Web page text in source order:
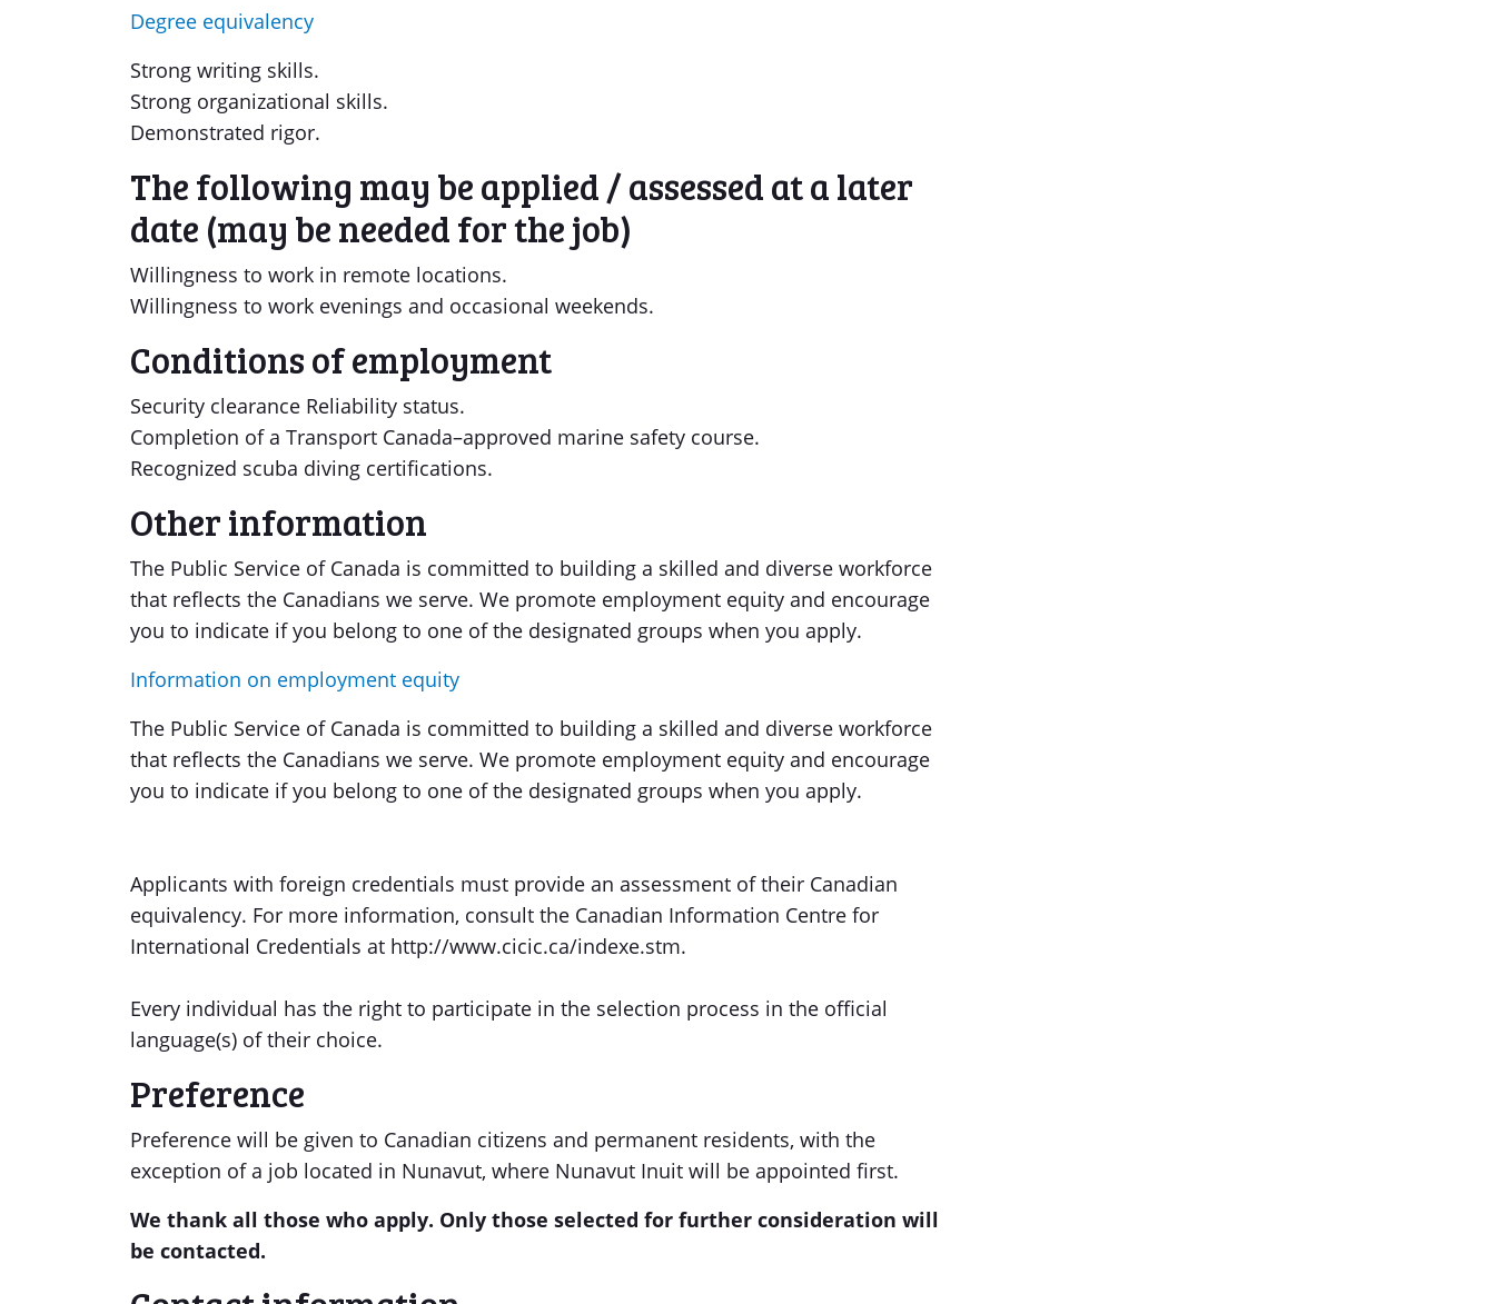
Degree equivalency
Strong writing skills.
Strong organizational skills.
Demonstrated rigor.
The following may be applied / assessed at a later
date (may be needed for the job)
Willingness to work in remote locations.
Willingness to work evenings and occasional weekends.
Conditions of employment
Security clearance Reliability status.
Completion of a Transport Canada–approved marine safety course.
Recognized scuba diving certifications.
Other information
The Public Service of Canada is committed to building a skilled and diverse workforce
that reflects the Canadians we serve. We promote employment equity and encourage
you to indicate if you belong to one of the designated groups when you apply.
Information on employment equity
The Public Service of Canada is committed to building a skilled and diverse workforce
that reflects the Canadians we serve. We promote employment equity and encourage
you to indicate if you belong to one of the designated groups when you apply.
Applicants with foreign credentials must provide an assessment of their Canadian
equivalency. For more information, consult the Canadian Information Centre for
International Credentials at http://www.cicic.ca/indexe.stm.
Every individual has the right to participate in the selection process in the official
language(s) of their choice.
Preference
Preference will be given to Canadian citizens and permanent residents, with the
exception of a job located in Nunavut, where Nunavut Inuit will be appointed first.
We thank all those who apply. Only those selected for further consideration will
be contacted.